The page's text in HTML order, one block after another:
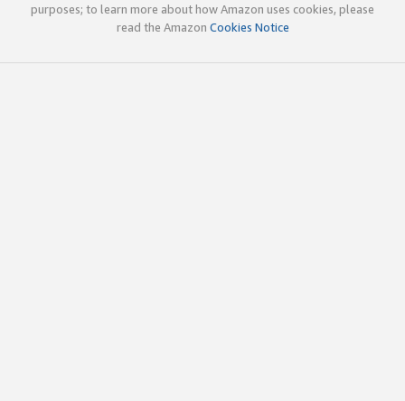
purposes; to learn more about how Amazon uses cookies, please
read the Amazon Cookies Notice